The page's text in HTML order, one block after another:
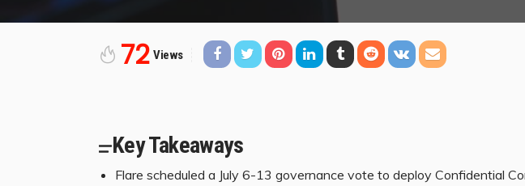
72 Views
Key Takeaways
Flare scheduled a July 6-13 governance vote to deploy Confidential